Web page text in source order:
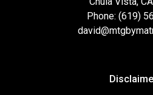
Phone: (619)